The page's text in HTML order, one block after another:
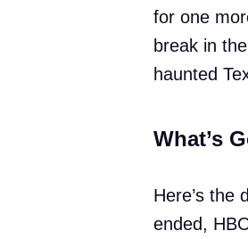
for one
break in
haunted
What’s
Here’s the
ended,